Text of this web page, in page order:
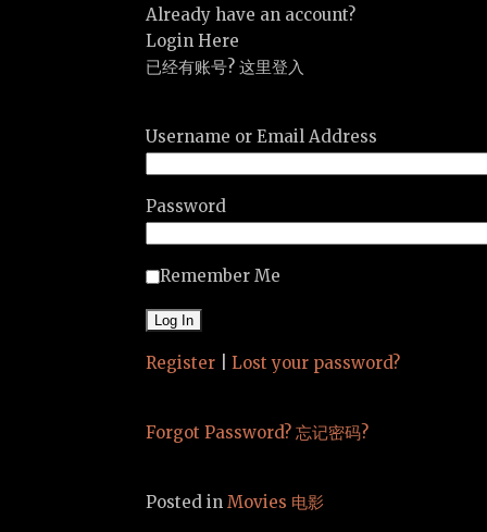
Already have an account?
Login Here
已经有账号? 这里登入
Username or Email Address
Password
Remember Me
Register Lost your password?
Forgot Password? 忘记密码?
Posted inMovies 电影